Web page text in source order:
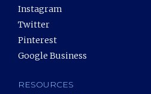
Instagram
Twitter
Pinterest
Google Business
RESOURCES